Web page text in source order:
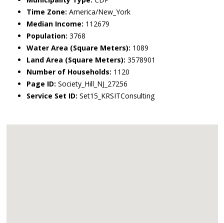
Time Zone: America/New_York
Median Income: 112679
Population: 3768
Water Area (Square Meters): 1089
Land Area (Square Meters): 3578901
Number of Households: 1120
Page ID: Society_Hill_NJ_27256
Service Set ID: Set15_KRSITConsulting